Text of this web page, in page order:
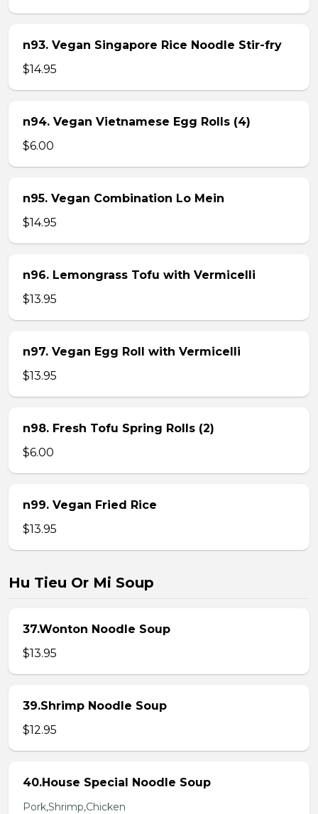
n93. Vegan Singapore Rice Noodle Stir-fry
$14.95
n94. Vegan Vietnamese Egg Rolls (4)
$6.00
n95. Vegan Combination Lo Mein
$14.95
n96. Lemongrass Tofu with Vermicelli
$13.95
n97. Vegan Egg Roll with Vermicelli
$13.95
n98. Fresh Tofu Spring Rolls (2)
$6.00
n99. Vegan Fried Rice
$13.95
Hu Tieu Or Mi Soup
37.Wonton Noodle Soup
$13.95
39.Shrimp Noodle Soup
$12.95
40.House Special Noodle Soup
Pork,Shrimp,Chicken